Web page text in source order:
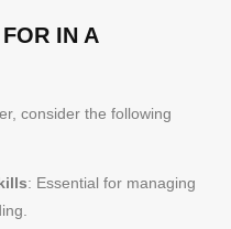
IN A
consider the following
: Essential for managing